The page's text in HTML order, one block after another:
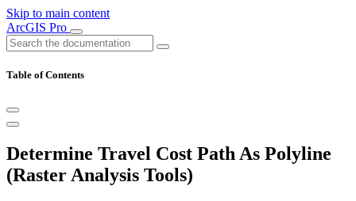
Skip to main content
ArcGIS Pro
Table of Contents
Determine Travel Cost Path As Polyline
(Raster Analysis Tools)